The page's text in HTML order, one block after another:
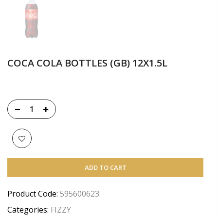
COCA COLA BOTTLES (GB) 12X1.5L
ADD TO CART
Product Code: 595600623
Categories: FIZZY